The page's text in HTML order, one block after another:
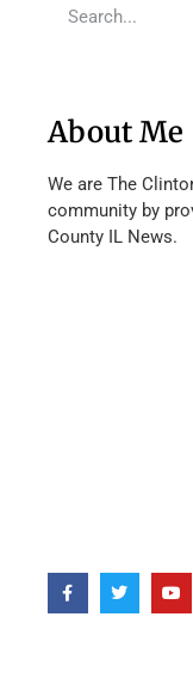
About Me
We are The
community by
County IL News.